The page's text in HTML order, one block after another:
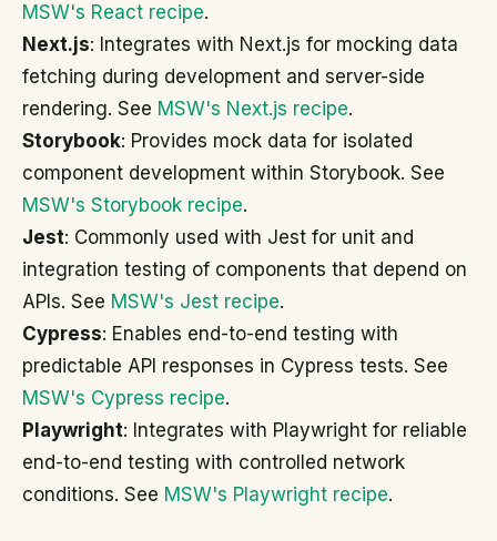
MSW's React recipe.
Next.js: Integrates with Next.js for mocking data
fetching during development and server-side
rendering. See MSW's Next.js recipe.
Storybook: Provides mock data for isolated
component development within Storybook. See
MSW's Storybook recipe.
Jest: Commonly used with Jest for unit and
integration testing of components that depend on
APIs. See MSW's Jest recipe.
Cypress: Enables end-to-end testing with
predictable API responses in Cypress tests. See
MSW's Cypress recipe.
Playwright: Integrates with Playwright for reliable
end-to-end testing with controlled network
conditions. See MSW's Playwright recipe.